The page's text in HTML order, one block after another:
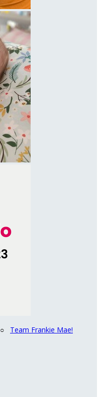
○ Team Frankie Mae!